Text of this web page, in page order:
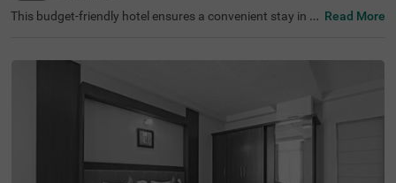
This budget-friendly hotel ensures a convenient stay in B
ar Kalasipalyam Bus Stand (1.4 km), Majestic Bus Statio
cellent connectivity. Guests can explore the city's top attr
actions, including Lalbagh Botanical Garden (1.3 km), Vi
svesvaraya Industrial and Technological Museum (1.7 k
m), and Cubbon Park (1.7 km), all within close reach. The
hotel features well-equipped rooms with modern ameniti
etries, a safety locker, a geyser, a flat-screen TV, a mini fri
Read More